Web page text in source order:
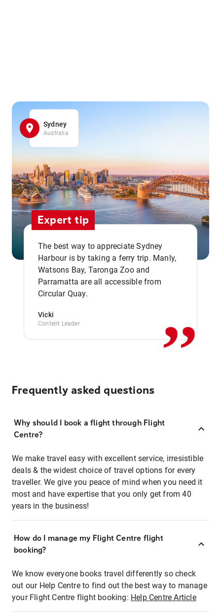
Sydney
Australia
Expert tip
The best way to appreciate Sydney
Harbour is by taking a ferry trip. Manly,
Watsons Bay, Taronga Zoo and
Parramatta are all accessible from
Circular Quay.
Vicki
Content Leader ,,
Frequently asked questions
Why should I book a flight through Flight
Centre?
We make travel easy with excellent service, irresistible
deals & the widest choice of travel options for every
traveller. We give you peace of mind when you need it
most and have expertise that you only get from 40
years in the business!
How do I manage my Flight Centre flight
booking?
We know everyone books travel differently so check
out our Help Centre to find out the best way to manage
your Flight Centre flight booking: Help Centre Article